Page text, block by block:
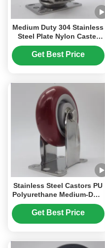
Medium Duty 304 Stainless
Steel Plate Nylon Caster
Wheels Singel 4"
Lockable Screwfix Castor
Steel Castors Swivel Food
Get Best Price
Stainless Steel Castors PU
Polyurethane Medium-Duty
Single 3 Inches Ball
Casters For Bakery Racks
Get Best Price